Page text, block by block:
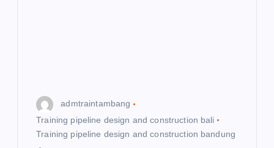
admtraintambang
Training pipeline design and construction bali
Training pipeline design and construction bandung